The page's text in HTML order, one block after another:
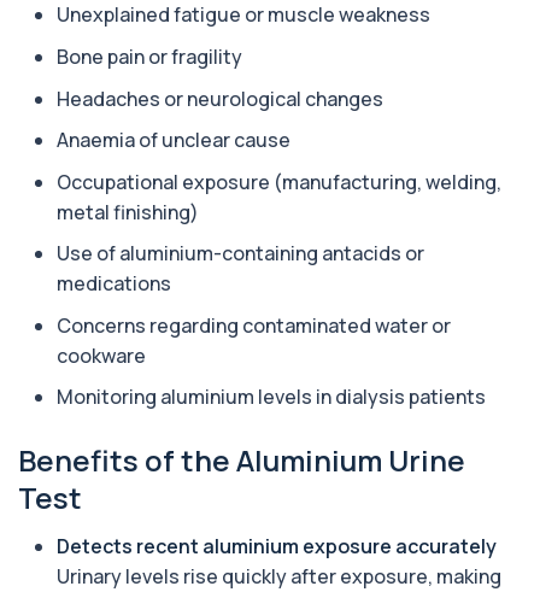
This test measures aluminium levels circulating
1 biomarker
Private Amoebic Antibodies Blood Test in London
for £84, measuring E. histolytica antib...
1 biomarker
+£84
Anaemia Profile
contribute to anaemia, including red ...
Androstenedione
oestrogen...
Angiotensin Converting Enzyme
The ACE test measures enzyme levels linked
to inflammation and sarcoidosis. It helps as...
+£119.99
Unexplained fatigue or muscle weakness
Bone pain or fragility
Headaches or neurological changes
Anaemia of unclear cause
Occupational exposure (manufacturing, welding,
metal finishing)
Use of aluminium-containing antacids or
medications
Concerns regarding contaminated water or
cookware
Monitoring aluminium levels in dialysis patients
Benefits of the Aluminium Urine
Test
Detects recent aluminium exposure accurately
Urinary levels rise quickly after exposure, making